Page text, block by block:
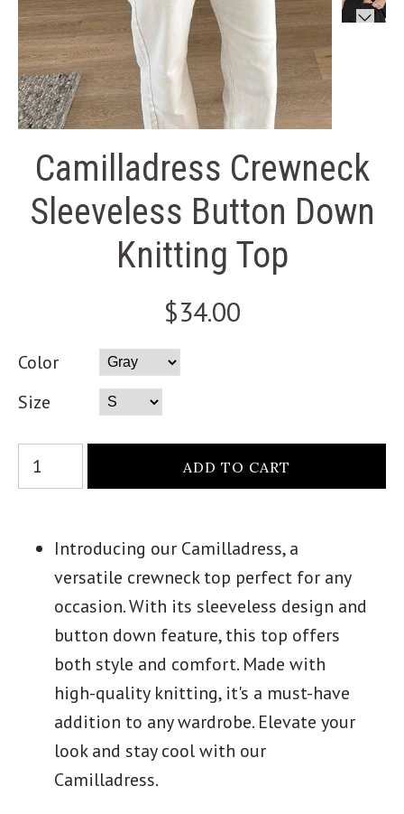
Camilladress Crewneck
Sleeveless Button Down
Knitting Top
$34.00
Color
Size
Introducing our Camilladress, a
versatile crewneck top perfect for any
occasion. With its sleeveless design and
button down feature, this top offers
both style and comfort. Made with
high-quality knitting, it's a must-have
addition to any wardrobe. Elevate your
look and stay cool with our
Camilladress.